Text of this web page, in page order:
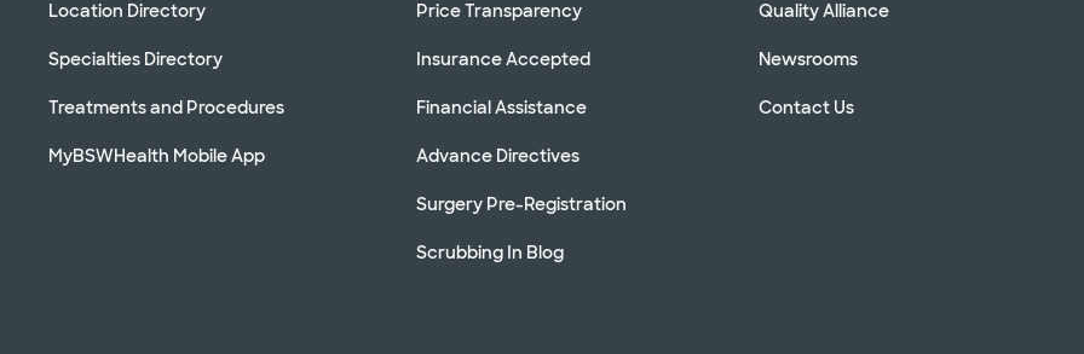
Location Directory
Specialties Directory
Treatments and Procedures
MyBSWHealth Mobile App
Price Transparency
Insurance Accepted
Financial Assistance
Advance Directives
Surgery Pre-Registration
Scrubbing In Blog
Quality Alliance
Newsrooms
Contact Us